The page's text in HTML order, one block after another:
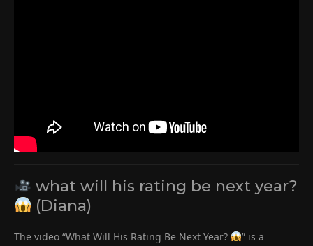
what will his rating be next year?
(Diana)
The video “What Will His Rating Be Next Year?
” is a